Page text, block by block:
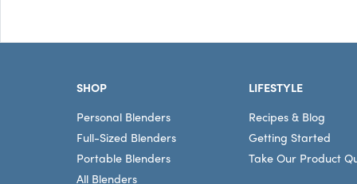
SHOP
Personal Blenders
Full-Sized Blenders
Portable Blenders
All Blenders
LIFESTYLE
Recipes & Blog
Getting Started
Take Our Product